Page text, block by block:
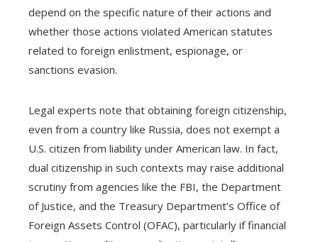
depend on the specific nature of their actions and
whether those actions violated American statutes
related to foreign enlistment, espionage, or
sanctions evasion.
Legal experts note that obtaining foreign citizenship,
even from a country like Russia, does not exempt a
U.S. citizen from liability under American law. In fact,
dual citizenship in such contexts may raise additional
scrutiny from agencies like the FBI, the Department
of Justice, and the Treasury Department’s Office of
Foreign Assets Control (OFAC), particularly if financial